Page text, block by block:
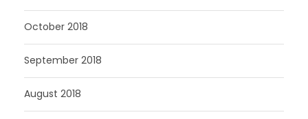
October 2018
September 2018
August 2018